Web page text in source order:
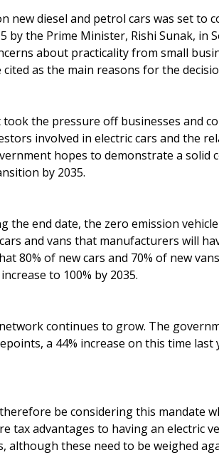
new diesel and petrol cars was set to
by the Prime Minister, Rishi Sunak, in
about practicality from small
as the main reasons for the
the pressure off businesses and
involved in electric cars and the
hopes to demonstrate a
by 2035.
the end date, the zero emission
and vans that manufacturers will
80% of new cars and 70% of new
to 100% by 2035.
continues to grow. The
a 44% increase on this time
be considering this mandate
tax advantages to having an electric
although these need to be weighed